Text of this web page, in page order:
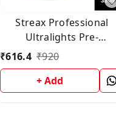
Streax Professional
Ultralights Pre-
Lightening Powder 350 g
₹616.4 ₹920
+ Add